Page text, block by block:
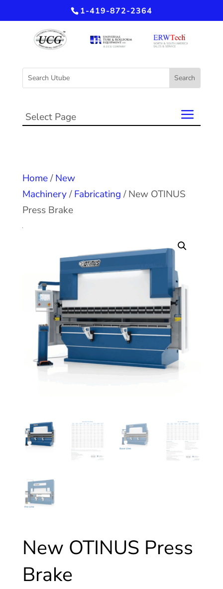
1-419-872-2364
Select Page
Home/New
Machinery/Fabricating/ New OTINUS
Press Brake
New OTINUS Press
Brake